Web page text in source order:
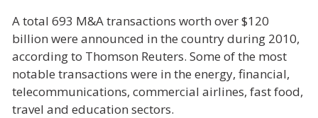
A total 693 M&A transactions worth over $120
billion were announced in the country during 2010,
according to Thomson Reuters. Some of the most
notable transactions were in the energy, financial,
telecommunications, commercial airlines, fast food,
travel and education sectors.